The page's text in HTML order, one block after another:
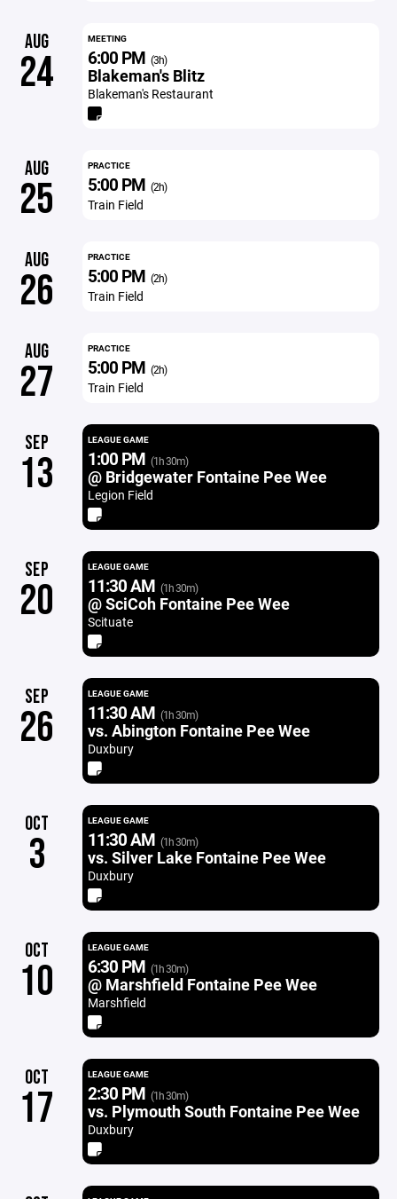
AUG
24
MEETING
6:00 PM (3h)
Blakeman's Blitz
Blakeman's Restaurant
AUG
25
PRACTICE
5:00 PM (2h)
Train Field
AUG
26
PRACTICE
5:00 PM (2h)
Train Field
AUG
27
PRACTICE
5:00 PM (2h)
Train Field
SEP
13
LEAGUE GAME
1:00 PM (1h 30m)
@ Bridgewater Fontaine Pee Wee
Legion Field
SEP
20
LEAGUE GAME
11:30 AM (1h 30m)
@ SciCoh Fontaine Pee Wee
Scituate
SEP
26
LEAGUE GAME
11:30 AM (1h 30m)
vs. Abington Fontaine Pee Wee
Duxbury
OCT
3
LEAGUE GAME
11:30 AM (1h 30m)
vs. Silver Lake Fontaine Pee Wee
Duxbury
OCT
10
LEAGUE GAME
6:30 PM (1h 30m)
@ Marshfield Fontaine Pee Wee
Marshfield
OCT
17
LEAGUE GAME
2:30 PM (1h 30m)
vs. Plymouth South Fontaine Pee Wee
Duxbury